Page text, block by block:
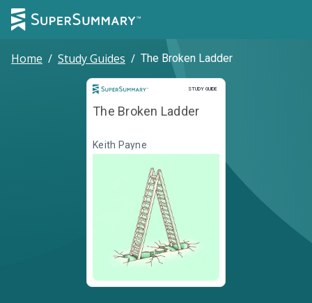
Home / Study Guides / The Broken Ladder
STUDY GUIDE
Study Guide
The Broken Ladder
Keith Payne